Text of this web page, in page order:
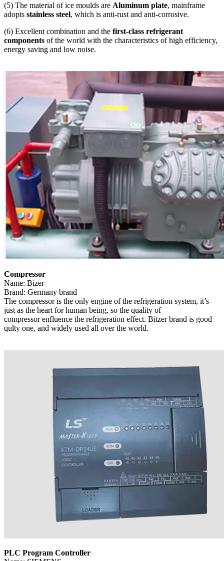
(5) The material of ice moulds are Aluminum plate, mainframe
adopts stainless steel, which is anti-rust and anti-corrosive.
(6) Excellent combination and the first-class refrigerant
components of the world with the characteristics of high efficiency,
energy saving and low noise.
Compressor
Name: Bizer
Brand: Germany brand
The compressor is the only engine of the refrigeration system, it’s
just as the heart for human being, so the quality of
compressor enfluence the refrigeration effect. Bitzer brand is good
qulty one, and widely used all over the world.
PLC Program Controller